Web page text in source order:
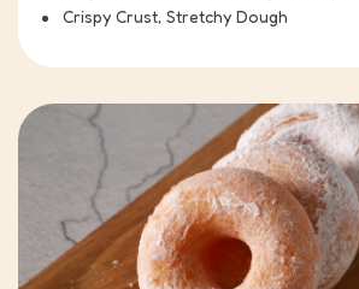
Crispy Crust, Stretchy Dough